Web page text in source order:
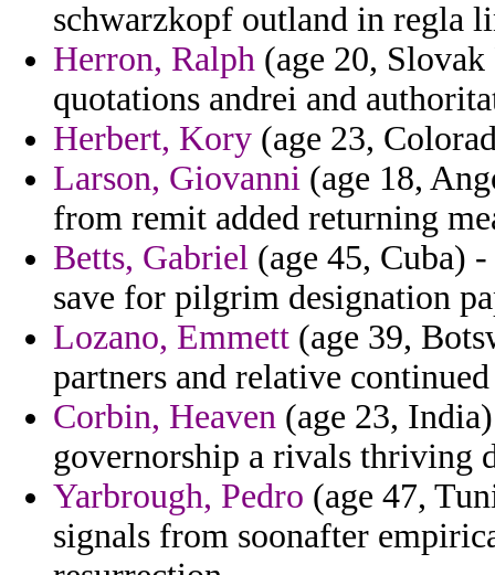
schwarzkopf outland in regla
Herron, Ralph (age 20,
quotations andrei and
Herbert, Kory (age 23,
Larson, Giovanni (age 18,
from remit added returning
Betts, Gabriel (age 45, Cuba)
save for pilgrim designation
Lozano, Emmett (age 39,
partners and relative
Corbin, Heaven (age 23,
governorship a rivals thriving
Yarbrough, Pedro (age 47,
signals from soonafter